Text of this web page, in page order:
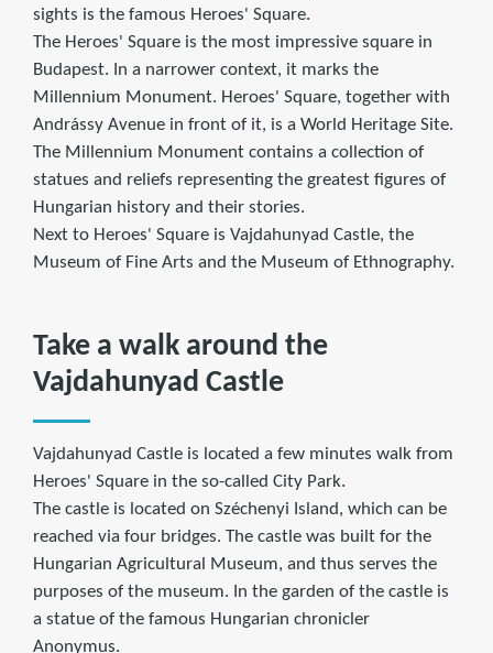
sights is the famous Heroes' Square.
The Heroes' Square is the most impressive square in
Budapest. In a narrower context, it marks the
Millennium Monument. Heroes' Square, together with
Andrássy Avenue in front of it, is a World Heritage Site.
The Millennium Monument contains a collection of
statues and reliefs representing the greatest figures of
Hungarian history and their stories.
Next to Heroes' Square is Vajdahunyad Castle, the
Museum of Fine Arts and the Museum of Ethnography.
Take a walk around the
Vajdahunyad Castle
Vajdahunyad Castle is located a few minutes walk from
Heroes' Square in the so-called City Park.
The castle is located on Széchenyi Island, which can be
reached via four bridges. The castle was built for the
Hungarian Agricultural Museum, and thus serves the
purposes of the museum. In the garden of the castle is
a statue of the famous Hungarian chronicler
Anonymus.